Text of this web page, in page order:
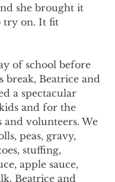
she brought it
try on. It fit
of school before
break, Beatrice and
a spectacular
and for the
and volunteers. We
peas, gravy,
stuffing,
apple sauce,
Beatrice and